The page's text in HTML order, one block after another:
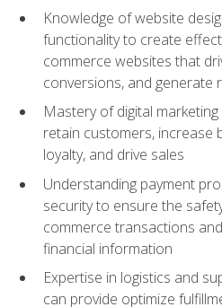
Knowledge of website
functionality to create
commerce websites that
conversions, and generate
Mastery of digital
retain customers, increase
loyalty, and drive sales
Understanding payment
security to ensure the
commerce transactions
financial information
Expertise in logistics and
can provide optimize